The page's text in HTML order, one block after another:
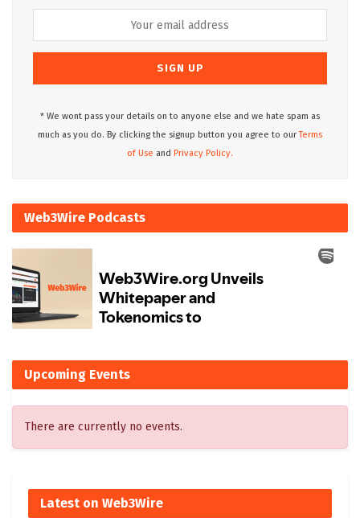
* We wont pass your details on to anyone else and we hate spam as
much as you do. By clicking the signup button you agree to ourTerms
of Use and Privacy Policy.
Web3Wire Podcasts
Upcoming Events
There are currently no events.
Latest on Web3Wire